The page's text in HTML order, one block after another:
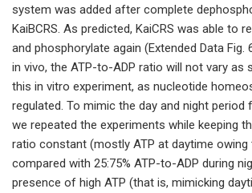
system was added after complete
KaiBCRS. As predicted, KaiCRS was able to
and phosphorylate again (Extended Data Fig.
in vivo, the ATP-to-ADP ratio will not vary as
this in vitro experiment, as nucleotide
regulated. To mimic the day and night period
we repeated the experiments while keeping
ratio constant (mostly ATP at daytime
compared with 25:75% ATP-to-ADP during
presence of high ATP (that is, mimicking